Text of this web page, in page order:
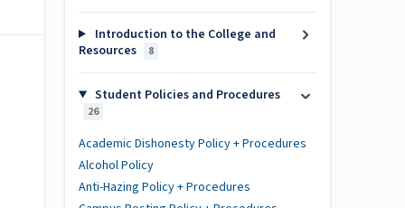
Introduction to the College and
Resources
8
Student Policies and Procedures
26
Academic Dishonesty Policy + Procedures
Alcohol Policy
Anti-Hazing Policy + Procedures